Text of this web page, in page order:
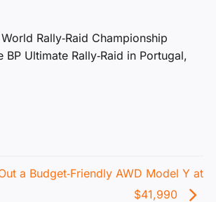
Rally‑Raid Championship
Ultimate Rally‑Raid in Portugal,
a Budget‑Friendly AWD Model Y at
$41,990